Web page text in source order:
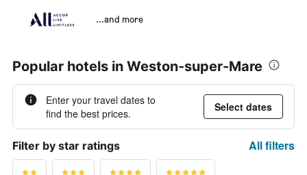
...and more
Popular hotels in Weston-super-Mare
Enter your travel dates to
find the best prices.
Select dates
Filter by star ratings All filters